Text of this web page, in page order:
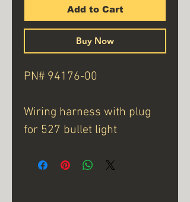
Add to Cart
Buy Now
PN# 94176-00
Wiring harness with plug
for 527 bullet light